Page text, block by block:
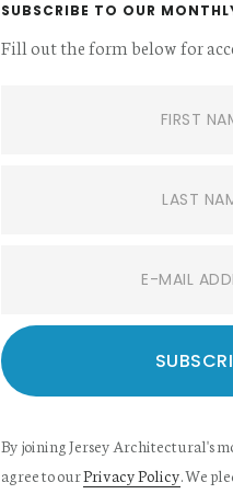
SUBSCRIBE TO OUR
Fill out the form below for
By joining Jersey Architectural's
agree to ourPrivacy Policy. We